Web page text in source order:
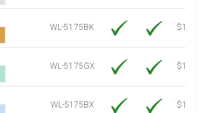
WL-5175BK
$12.80
WL-5175GX
$10.91
WL-5175BX
$10.91